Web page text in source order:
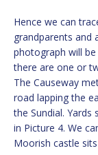
Hence we can
grandparents and
photograph will
there are one or
The Causeway
road lapping the
the Sundial.
in Picture 4. We
Moorish castle